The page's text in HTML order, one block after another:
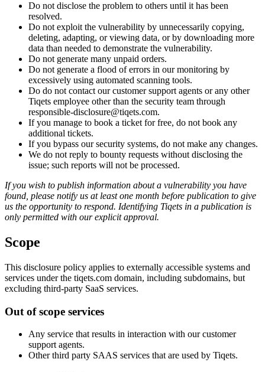
Do not disclose the problem to others until it has been
resolved.
Do not exploit the vulnerability by unnecessarily copying,
deleting, adapting, or viewing data, or by downloading more
data than needed to demonstrate the vulnerability.
Do not generate many unpaid orders.
Do not generate a flood of errors in our monitoring by
excessively using automated scanning tools.
Do do not contact our customer support agents or any other
Tiqets employee other than the security team through
responsible-disclosure@tiqets.com.
If you manage to book a ticket for free, do not book any
additional tickets.
If you bypass our security systems, do not make any changes.
We do not reply to bounty requests without disclosing the
issue; such reports will not be processed.
If you wish to publish information about a vulnerability you have
found, please notify us at least one month before publication to give
us the opportunity to respond. Identifying Tiqets in a publication is
only permitted with our explicit approval.
Scope
This disclosure policy applies to externally accessible systems and
services under the tiqets.com domain, including subdomains, but
excluding third-party SaaS services.
Out of scope services
Any service that results in interaction with our customer
support agents.
Other third party SAAS services that are used by Tiqets.